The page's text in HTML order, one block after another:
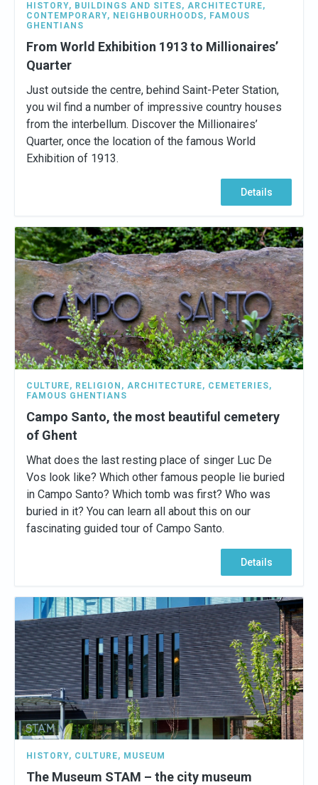
HISTORY, BUILDINGS AND SITES, ARCHITECTURE,
CONTEMPORARY, NEIGHBOURHOODS, FAMOUS
GHENTIANS
From World Exhibition 1913 to Millionaires’
Quarter
Just outside the centre, behind Saint-Peter Station,
you wil find a number of impressive country houses
from the interbellum. Discover the Millionaires’
Quarter, once the location of the famous World
Exhibition of 1913.
Details
CULTURE, RELIGION , ARCHITECTURE, CEMETERIES,
FAMOUS GHENTIANS
Campo Santo, the most beautiful cemetery
of Ghent
What does the last resting place of singer Luc De
Vos look like? Which other famous people lie buried
in Campo Santo? Which tomb was first? Who was
buried in it? You can learn all about this on our
fascinating guided tour of Campo Santo.
Details
HISTORY, CULTURE, MUSEUM
The Museum STAM – the city museum